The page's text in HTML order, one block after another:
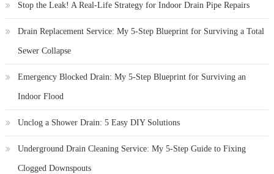
Stop the Leak! A Real-Life Strategy for Indoor Drain Pipe Repairs
Drain Replacement Service: My 5-Step Blueprint for Surviving a Total
Sewer Collapse
Emergency Blocked Drain: My 5-Step Blueprint for Surviving an
Indoor Flood
Unclog a Shower Drain: 5 Easy DIY Solutions
Underground Drain Cleaning Service: My 5-Step Guide to Fixing
Clogged Downspouts